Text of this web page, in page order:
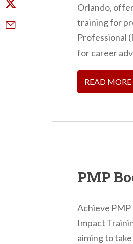
Orlando,
training for
Professional
for career
READ MORE
PMP
Achieve
Impact
aiming to